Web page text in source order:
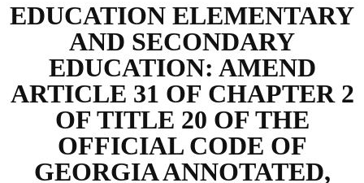
EDUCATION ELEMENTARY
AND SECONDARY
EDUCATION: AMEND
ARTICLE 31 OF CHAPTER 2
OF TITLE 20 OF THE
OFFICIAL CODE OF
GEORGIA ANNOTATED,